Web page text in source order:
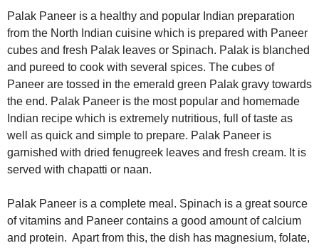
Palak Paneer is a healthy and popular Indian preparation
from the North Indian cuisine which is prepared with Paneer
cubes and fresh Palak leaves or Spinach. Palak is blanched
and pureed to cook with several spices. The cubes of
Paneer are tossed in the emerald green Palak gravy towards
the end. Palak Paneer is the most popular and homemade
Indian recipe which is extremely nutritious, full of taste as
well as quick and simple to prepare. Palak Paneer is
garnished with dried fenugreek leaves and fresh cream. It is
served with chapatti or naan.
Palak Paneer is a complete meal. Spinach is a great source
of vitamins and Paneer contains a good amount of calcium
and protein. Apart from this, the dish has magnesium, folate,